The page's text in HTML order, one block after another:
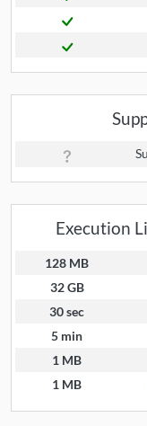
Execution
128 MB
32 GB
30 sec
5 min
1 MB
1 MB